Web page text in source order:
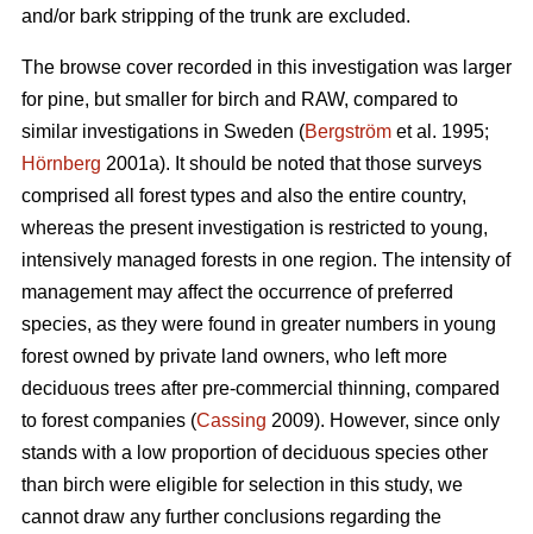
and/or bark stripping of the trunk are excluded.
The browse cover recorded in this investigation was larger
for pine, but smaller for birch and RAW, compared to
similar investigations in Sweden (Bergström et al. 1995;
Hörnberg 2001a). It should be noted that those surveys
comprised all forest types and also the entire country,
whereas the present investigation is restricted to young,
intensively managed forests in one region. The intensity of
management may affect the occurrence of preferred
species, as they were found in greater numbers in young
forest owned by private land owners, who left more
deciduous trees after pre-commercial thinning, compared
to forest companies (Cassing 2009). However, since only
stands with a low proportion of deciduous species other
than birch were eligible for selection in this study, we
cannot draw any further conclusions regarding the